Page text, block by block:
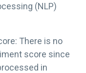
(NLP)
There is no
score since
in